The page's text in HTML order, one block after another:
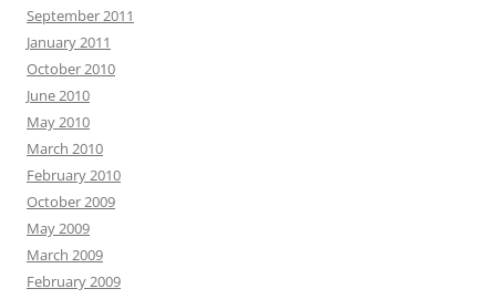
September 2011
January 2011
October 2010
June 2010
May 2010
March 2010
February 2010
October 2009
May 2009
March 2009
February 2009